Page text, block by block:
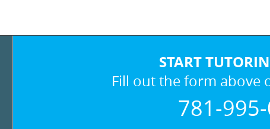
START
Fill out the form above
781-